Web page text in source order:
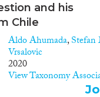
and his
Chile
Aldo Ahumada,
Vrsalovic
2020
View Taxonomy